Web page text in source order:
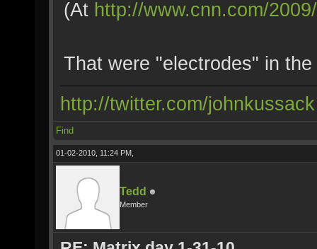
(At http://www.cnn.com/
That were "electrodes" in
http://twitter.com/johnkussack
Find
01-02-2010, 11:24 PM,
Tedd
Member